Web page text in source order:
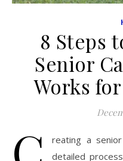
8 Steps
Senior
Works
reating a
detailed